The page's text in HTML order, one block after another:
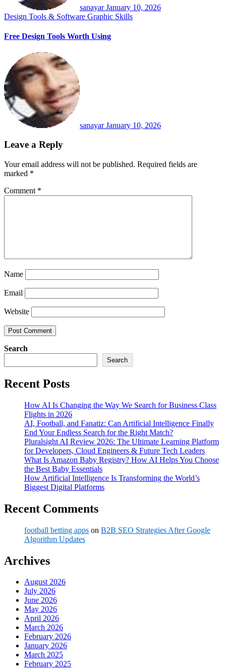
sanayarJanuary 10, 2026
Design Tools & Software Graphic Skills
Free Design Tools Worth Using
sanayarJanuary 10, 2026
Leave a Reply
Your email address will not be published. Required fields are
marked *
Comment *
Name
Email
Website
Search
Search
Recent Posts
How AI Is Changing the Way We Search for Business Class
Flights in 2026
AI, Football, and Fanatiz: Can Artificial Intelligence Finally
End Your Endless Search for the Right Match?
Pluralsight AI Review 2026: The Ultimate Learning Platform
for Developers, Cloud Engineers & Future Tech Leaders
What Is Amazon Baby Registry? How AI Helps You Choose
the Best Baby Essentials
How Artificial Intelligence Is Transforming the World’s
Biggest Digital Platforms
Recent Comments
football betting apps on B2B SEO Strategies After Google
Algorithm Updates
Archives
August 2026
July 2026
June 2026
May 2026
April 2026
March 2026
February 2026
January 2026
March 2025
February 2025